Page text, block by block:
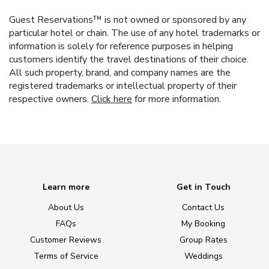
Guest Reservations™ is not owned or sponsored by any
particular hotel or chain. The use of any hotel trademarks or
information is solely for reference purposes in helping
customers identify the travel destinations of their choice.
All such property, brand, and company names are the
registered trademarks or intellectual property of their
respective owners. Click here for more information.
Learn more
About Us
FAQs
Customer Reviews
Terms of Service
Get in Touch
Contact Us
My Booking
Group Rates
Weddings